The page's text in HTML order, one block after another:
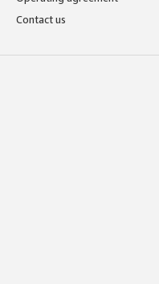
Contact us